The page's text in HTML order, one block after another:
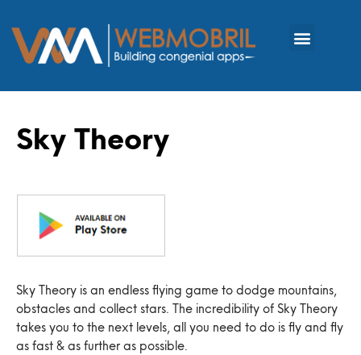
Sky Theory
Sky Theory is an endless flying game to dodge mountains,
obstacles and collect stars. The incredibility of Sky Theory
takes you to the next levels, all you need to do is fly and fly
as fast & as further as possible.